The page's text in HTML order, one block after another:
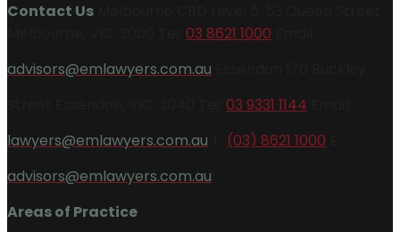
Contact Us
03 8621 1000
advisors@emlawyers.com.au
03 9331 1144
lawyers@emlawyers.com.au
(03) 8621 1000
advisors@emlawyers.com.au
Areas of Practice